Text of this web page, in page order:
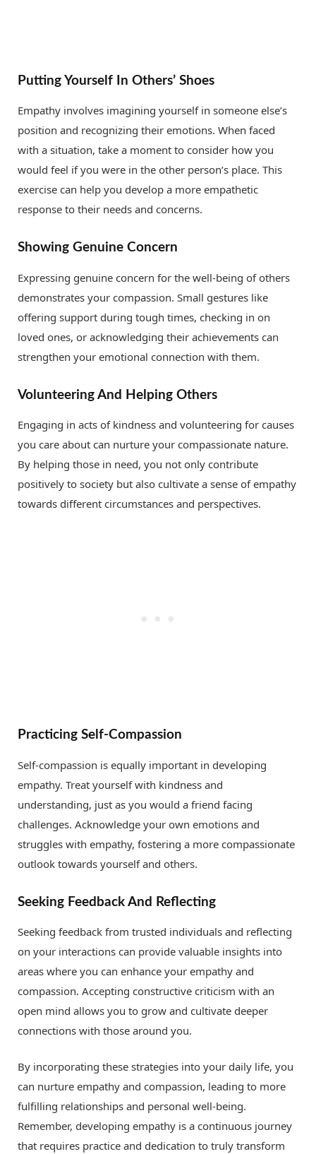
Putting Yourself In Others’ Shoes
Empathy involves imagining yourself in someone else’s
position and recognizing their emotions. When faced
with a situation, take a moment to consider how you
would feel if you were in the other person’s place. This
exercise can help you develop a more empathetic
response to their needs and concerns.
Showing Genuine Concern
Expressing genuine concern for the well-being of others
demonstrates your compassion. Small gestures like
offering support during tough times, checking in on
loved ones, or acknowledging their achievements can
strengthen your emotional connection with them.
Volunteering And Helping Others
Engaging in acts of kindness and volunteering for causes
you care about can nurture your compassionate nature.
By helping those in need, you not only contribute
positively to society but also cultivate a sense of empathy
towards different circumstances and perspectives.
Practicing Self-Compassion
Self-compassion is equally important in developing
empathy. Treat yourself with kindness and
understanding, just as you would a friend facing
challenges. Acknowledge your own emotions and
struggles with empathy, fostering a more compassionate
outlook towards yourself and others.
Seeking Feedback And Reflecting
Seeking feedback from trusted individuals and reflecting
on your interactions can provide valuable insights into
areas where you can enhance your empathy and
compassion. Accepting constructive criticism with an
open mind allows you to grow and cultivate deeper
connections with those around you.
By incorporating these strategies into your daily life, you
can nurture empathy and compassion, leading to more
fulfilling relationships and personal well-being.
Remember, developing empathy is a continuous journey
that requires practice and dedication to truly transform